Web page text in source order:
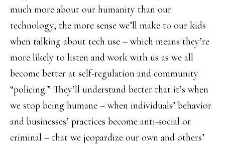
much more about our humanity than our
technology, the more sense we’ll make to our kids
when talking about tech use – which means they’re
more likely to listen and work with us as we all
become better at self-regulation and community
“policing.” They’ll understand better that it’s when
we stop being humane – when individuals’ behavior
and businesses’ practices become anti-social or
criminal – that we jeopardize our own and others’